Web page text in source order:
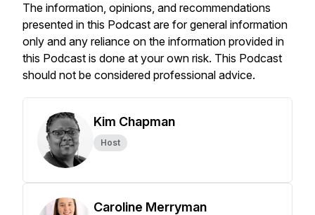
The information, opinions, and recommendations
presented in this Podcast are for general information
only and any reliance on the information provided in
this Podcast is done at your own risk. This Podcast
should not be considered professional advice.
Kim Chapman
Host
Caroline Merryman